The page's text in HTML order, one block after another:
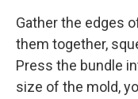
Gather the edges
them together,
Press the bundle
size of the mold,